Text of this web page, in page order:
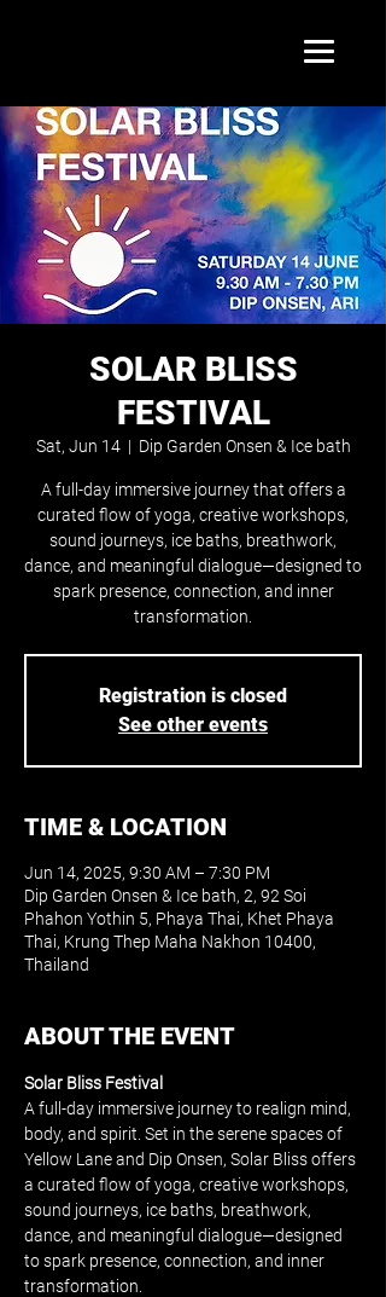
SOLAR BLISS
FESTIVAL
Sat, Jun 14
  |
Dip Garden Onsen & Ice bath
A full-day immersive journey that offers a
curated flow of yoga, creative workshops,
sound journeys, ice baths, breathwork,
dance, and meaningful dialogue—designed to
spark presence, connection, and inner
transformation.
Registration is closed
See other events
TIME & LOCATION
Jun 14, 2025, 9:30 AM – 7:30 PM
Dip Garden Onsen & Ice bath, 2, 92 Soi
Phahon Yothin 5, Phaya Thai, Khet Phaya
Thai, Krung Thep Maha Nakhon 10400,
Thailand
ABOUT THE EVENT
Solar Bliss Festival
A full-day immersive journey to realign mind,
body, and spirit. Set in the serene spaces of
Yellow Lane and Dip Onsen, Solar Bliss offers
a curated flow of yoga, creative workshops,
sound journeys, ice baths, breathwork,
dance, and meaningful dialogue—designed
to spark presence, connection, and inner
transformation.